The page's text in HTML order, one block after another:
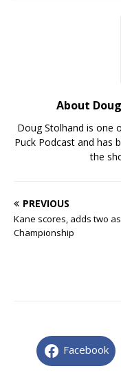
About
Doug Stolhand is one
Puck Podcast and has
the
PREVIOUS
Kane scores, adds two
Championship
Facebook